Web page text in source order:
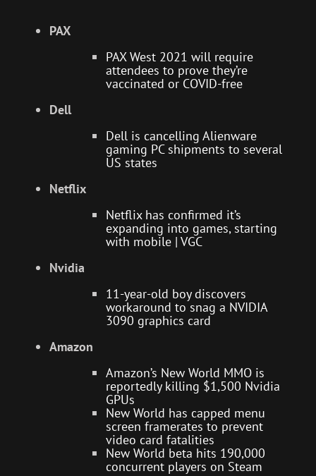
PAX
PAX West 2021 will require
attendees to prove they’re
vaccinated or COVID-free
Dell
Dell is cancelling Alienware
gaming PC shipments to several
US states
Netflix
Netflix has confirmed it’s
expanding into games, starting
with mobile | VGC
Nvidia
11-year-old boy discovers
workaround to snag a NVIDIA
3090 graphics card
Amazon
Amazon’s New World MMO is
reportedly killing $1,500 Nvidia
GPUs
New World has capped menu
screen framerates to prevent
video card fatalities
New World beta hits 190,000
concurrent players on Steam